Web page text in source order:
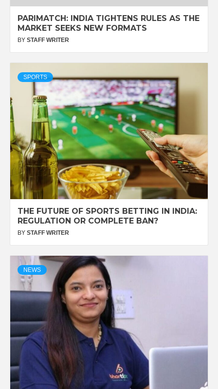
PARIMATCH: INDIA TIGHTENS RULES AS THE
MARKET SEEKS NEW FORMATS
BY STAFF WRITER
SPORTS
THE FUTURE OF SPORTS BETTING IN INDIA:
REGULATION OR COMPLETE BAN?
BY STAFF WRITER
NEWS